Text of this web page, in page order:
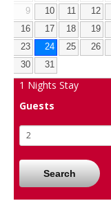
9
10 11 12
16
17 18 19
23
24 25 26
30
31
1 Nights Stay
Guests
Search